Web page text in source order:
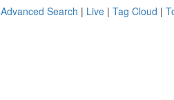
Advanced Search | Live | Tag Cloud |